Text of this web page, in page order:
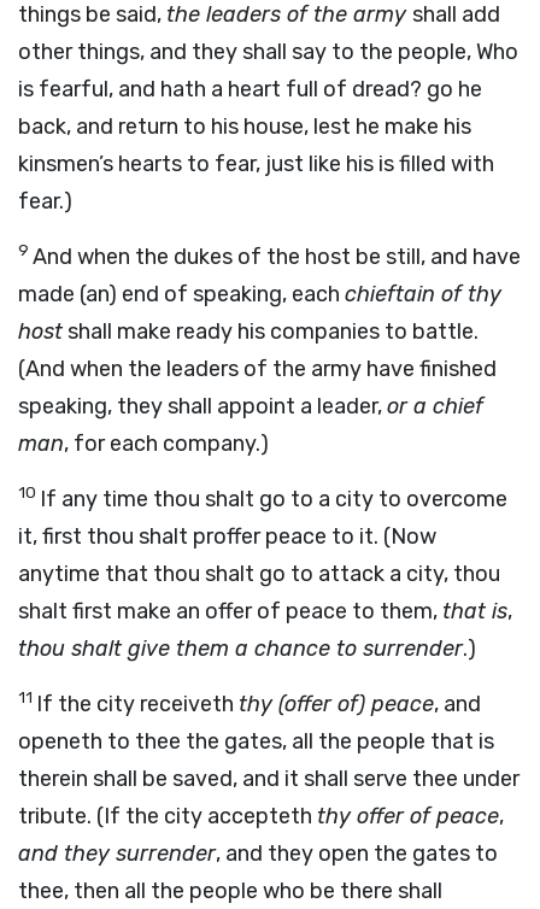
things be said, the leaders of the armyshall add
other things, and they shall say to the people, Who
is fearful, and hath a heart full of dread? go he
back, and return to his house, lest he make his
kinsmen’s hearts to fear, just like his is filled with
fear.)
9 And when the dukes of the host be still, and have
made (an) end of speaking, each chieftain of thy
hostshall make ready his companies to battle.
(And when the leaders of the army have finished
speaking, they shall appoint a leader,or a chief
man, for each company.)
10 If any time thou shalt go to a city to overcome
it, first thou shalt proffer peace to it. (Now
anytime that thou shalt go to attack a city, thou
shalt first make an offer of peace to them, that is,
thou shalt give them a chance to surrender.)
11 If the city receiveth thy (offer of) peace, and
openeth to thee the gates, all the people that is
therein shall be saved, and it shall serve thee under
tribute. (If the city accepteth thy offer of peace,
and they surrender, and they open the gates to
thee, then all the people who be there shall